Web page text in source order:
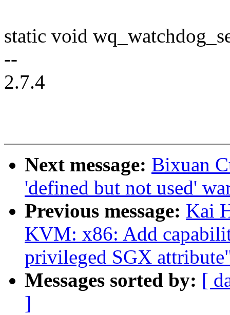
static void
--
2.7.4
Next message: Bixuan
'defined but not used'
Previous message: Kai
KVM: x86: Add
privileged SGX
Messages sorted by: [
]